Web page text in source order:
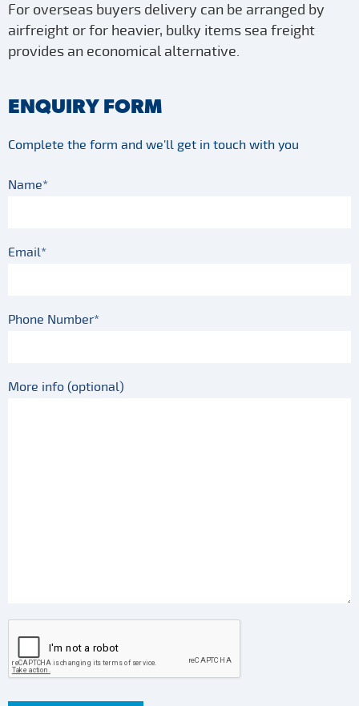
For overseas buyers delivery can be arranged by
airfreight or for heavier, bulky items sea freight
provides an economical alternative.
ENQUIRY FORM
Complete the form and we'll get in touch with you
Name*
Email*
Phone Number*
More info (optional)